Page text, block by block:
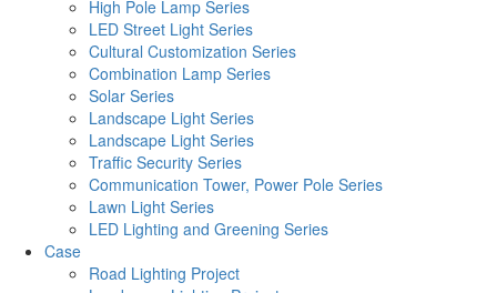
High Pole Lamp Series
LED Street Light Series
Cultural Customization Series
Combination Lamp Series
Solar Series
Landscape Light Series
Landscape Light Series
Traffic Security Series
Communication Tower, Power Pole Series
Lawn Light Series
LED Lighting and Greening Series
Case
Road Lighting Project